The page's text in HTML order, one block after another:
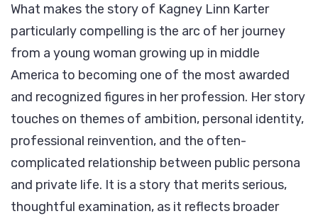
What makes the story of Kagney Linn Karter
particularly compelling is the arc of her journey
from a young woman growing up in middle
America to becoming one of the most awarded
and recognized figures in her profession. Her story
touches on themes of ambition, personal identity,
professional reinvention, and the often-
complicated relationship between public persona
and private life. It is a story that merits serious,
thoughtful examination, as it reflects broader